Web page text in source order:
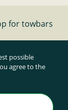
for towbars
tax and
GmbH
possible
agree to the